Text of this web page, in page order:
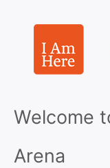
Welcome
Arena